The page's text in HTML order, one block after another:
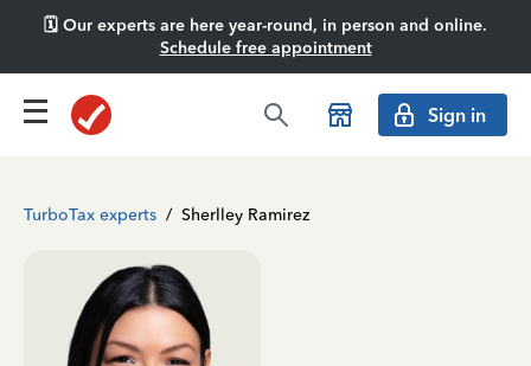
🗓️ Our experts are here year-round, in person and online.
Schedule free appointment
Sign in
TurboTax experts / Sherlley Ramirez